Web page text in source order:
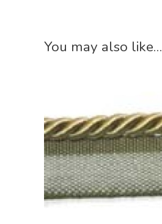
You may also like…